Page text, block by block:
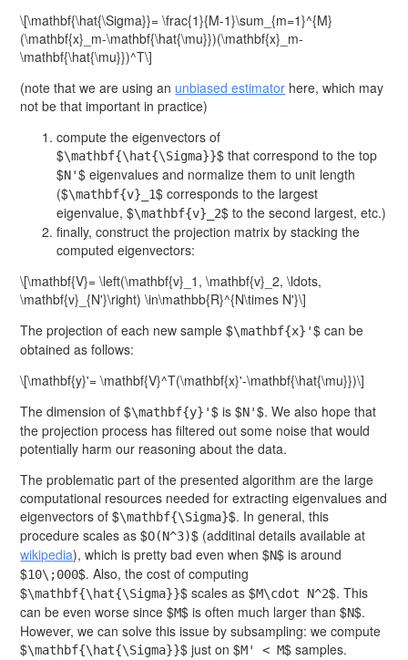
\[\mathbf{\hat{\Sigma}}= \frac{1}{M-1}\sum_{m=1}^{M}
(\mathbf{x}_m-\mathbf{\hat{\mu}})(\mathbf{x}_m-
\mathbf{\hat{\mu}})^T\]
(note that we are using an unbiased estimator here, which may
not be that important in practice)
compute the eigenvectors of
$\mathbf{\hat{\Sigma}}$ that correspond to the top
$N'$ eigenvalues and normalize them to unit length
($\mathbf{v}_1$ corresponds to the largest
eigenvalue, $\mathbf{v}_2$ to the second largest, etc.)
finally, construct the projection matrix by stacking the
computed eigenvectors:
\[\mathbf{V}= \left(\mathbf{v}_1, \mathbf{v}_2, \ldots,
\mathbf{v}_{N'}\right) \in\mathbb{R}^{N\times N'}\]
The projection of each new sample $\mathbf{x}'$ can be
obtained as follows:
\[\mathbf{y}'= \mathbf{V}^T(\mathbf{x}'-\mathbf{\hat{\mu}})\]
The dimension of $\mathbf{y}'$ is $N'$. We also hope that
the projection process has filtered out some noise that would
potentially harm our reasoning about the data.
The problematic part of the presented algorithm are the large
computational resources needed for extracting eigenvalues and
eigenvectors of $\mathbf{\Sigma}$. In general, this
procedure scales as $O(N^3)$ (additinal details available at
wikipedia), which is pretty bad even when $N$ is around
$10\;000$. Also, the cost of computing
$\mathbf{\hat{\Sigma}}$ scales as $M\cdot N^2$. This
can be even worse since $M$ is often much larger than $N$.
However, we can solve this issue by subsampling: we compute
$\mathbf{\hat{\Sigma}}$ just on $M' < M$ samples.